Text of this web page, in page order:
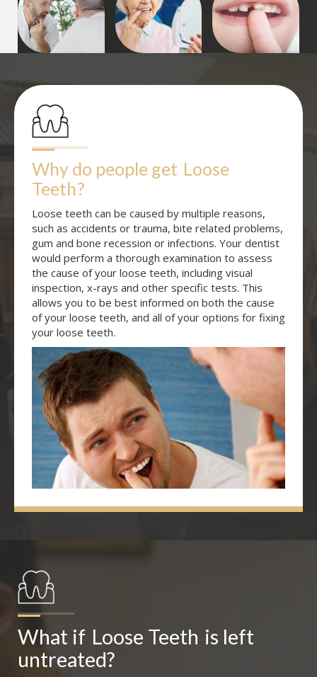
Why do people get Loose
Teeth?
Loose teeth can be caused by multiple reasons,
such as accidents or trauma, bite related problems,
gum and bone recession or infections. Your dentist
would perform a thorough examination to assess
the cause of your loose teeth, including visual
inspection, x-rays and other specific tests. This
allows you to be best informed on both the cause
of your loose teeth, and all of your options for fixing
your loose teeth.
What if Loose Teeth is left
untreated?